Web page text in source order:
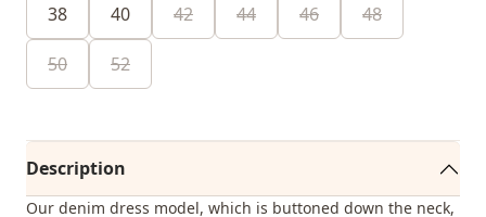
38 40 42 44 46 48
50 52
Description
Our denim dress model, which is buttoned down the neck,